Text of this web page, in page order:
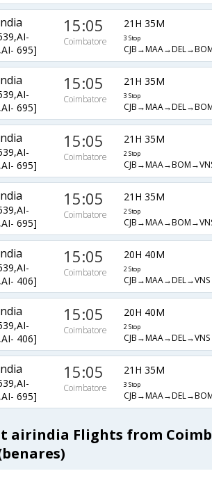
695]
15:05
Coimbatore
21H 35M
3 Stop
695]
15:05
Coimbatore
21H 35M
3 Stop
695]
15:05
Coimbatore
21H 35M
2 Stop
695]
15:05
Coimbatore
21H 35M
2 Stop
406]
15:05
Coimbatore
20H 40M
2 Stop
CJB→MAA→DEL→VNS
406]
15:05
Coimbatore
20H 40M
2 Stop
CJB→MAA→DEL→VNS
695]
15:05
Coimbatore
21H 35M
3 Stop
airindia Flights from